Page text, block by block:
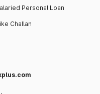
Personal Loan
Challan